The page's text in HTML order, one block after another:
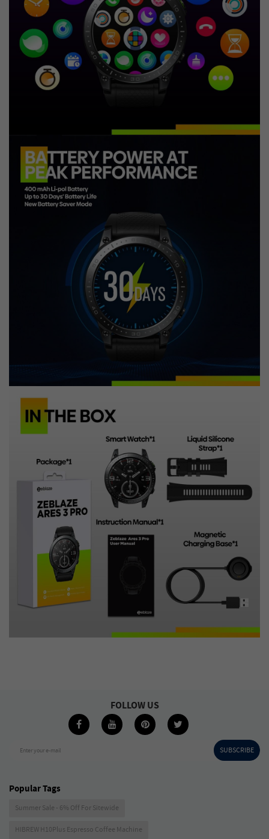
Enter your e-mail SUBSCRIBE
FOLLOW US
Popular Tags
Summer Sale - 6% Off For Sitewide
HIBREW H10Plus Espresso Coffee Machine